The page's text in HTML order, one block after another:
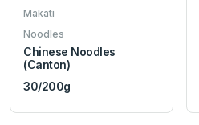
Makati
Noodles
Chinese Noodles
(Canton)
30/200g